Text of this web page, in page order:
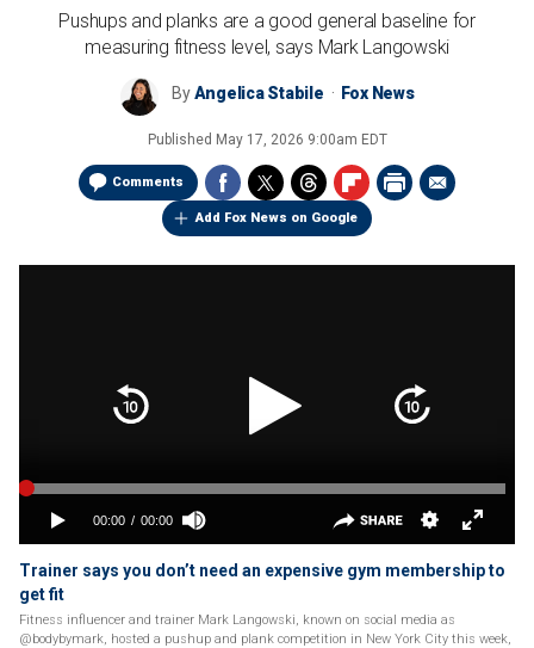
Pushups and planks are a good general baseline for
measuring fitness level, says Mark Langowski
ByAngelica Stabile Fox News
Published May 17, 2026 9:00am EDT
Comments
Add Fox News on Google
Trainer says you don’t need an expensive gym membership to
get fit
Fitness influencer and trainer Mark Langowski, known on social media as
@bodybymark, hosted a pushup and plank competition in New York City this week,